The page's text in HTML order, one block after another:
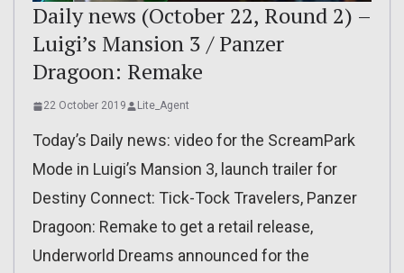
Daily news (October 22, Round 2) –
Luigi’s Mansion 3 / Panzer
Dragoon: Remake
22 October 2019 Lite_Agent
Today’s Daily news: video for the ScreamPark
Mode in Luigi’s Mansion 3, launch trailer for
Destiny Connect: Tick-Tock Travelers, Panzer
Dragoon: Remake to get a retail release,
Underworld Dreams announced for the